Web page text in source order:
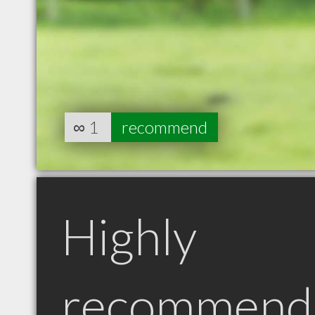
∞ 1 recommend
Highly